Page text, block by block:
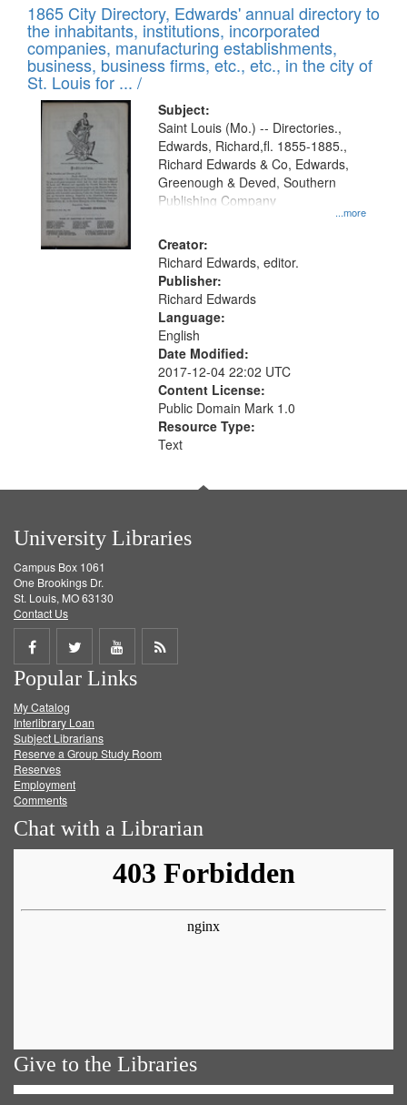
1865 City Directory, Edwards' annual directory to
the inhabitants, institutions, incorporated
companies, manufacturing establishments,
business, business firms, etc., etc., in the city of
St. Louis for ... /
Subject:
...more
Saint Louis (Mo.) -- Directories.,
Edwards, Richard,fl. 1855-1885.,
Richard Edwards & Co, Edwards,
Greenough & Deved, Southern
Publishing Company
Creator:
Richard Edwards, editor.
Publisher:
Richard Edwards
Language:
English
Date Modified:
2017-12-04 22:02 UTC
Content License:
Public Domain Mark 1.0
Resource Type:
Text
University Libraries
Campus Box 1061
One Brookings Dr.
St. Louis, MO 63130
Contact Us
Share
on
Facebook
Share
on
Twitter
Share
on
Get
Popular Links
My Catalog
Interlibrary Loan
Subject Librarians
Reserve a Group Study Room
Reserves
Employment
Comments
Chat with a Librarian
Give to the Libraries